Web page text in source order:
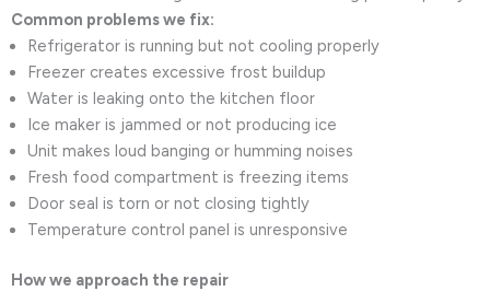
Common problems we fix:
Refrigerator is running but not cooling properly
Freezer creates excessive frost buildup
Water is leaking onto the kitchen floor
Ice maker is jammed or not producing ice
Unit makes loud banging or humming noises
Fresh food compartment is freezing items
Door seal is torn or not closing tightly
Temperature control panel is unresponsive
How we approach the repair